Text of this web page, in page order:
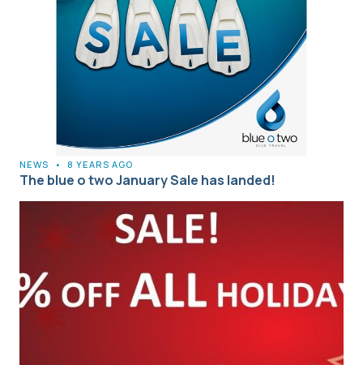
NEWS • 8 YEARS AGO
The blue o two January Sale has landed!